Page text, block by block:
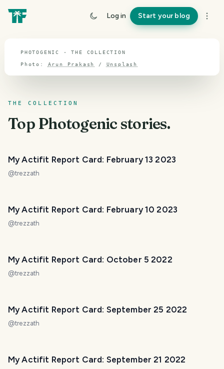
Log in Start your blog
Photogenic
PHOTOGENIC · THE COLLECTION
Photo: Arun Prakash / Unsplash
THE COLLECTION
Top Photogenicstories.
My Actifit Report Card: February 13 2023
@trezzath
My Actifit Report Card: February 10 2023
@trezzath
My Actifit Report Card: October 5 2022
@trezzath
My Actifit Report Card: September 25 2022
@trezzath
My Actifit Report Card: September 21 2022